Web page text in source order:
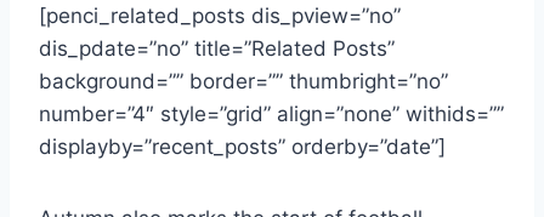
[penci_related_posts dis_pview=”no”
dis_pdate=”no” title=”Related Posts”
background=”” border=”” thumbright=”no”
number=”4″ style=”grid” align=”none” withids=””
displayby=”recent_posts” orderby=”date”]